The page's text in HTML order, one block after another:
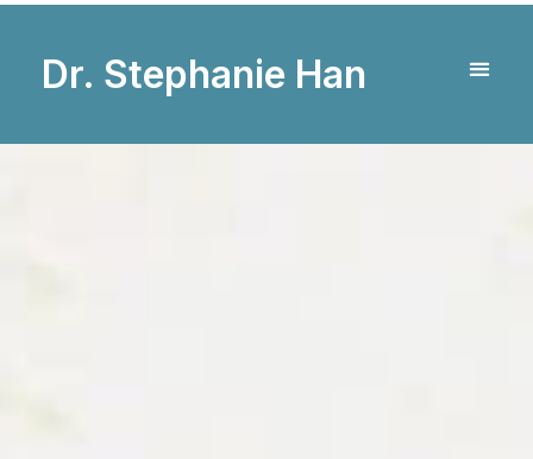
Dr. Stephanie Han